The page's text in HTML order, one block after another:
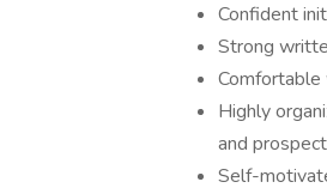
Confident
Strong
Comfortable
Highly
and
Self-